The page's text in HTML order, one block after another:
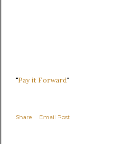
"Pay it Forward"
Share Email Post